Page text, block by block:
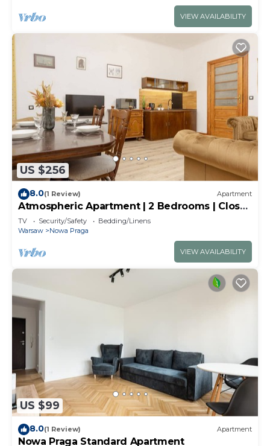
VIEW AVAILABILITY
US $256
8.0(1 Review) Apartment
Atmospheric Apartment | 2 Bedrooms | Close
to Old Town
TV Security/Safety
Bedding/Linens
Warsaw
Nowa Praga
VIEW AVAILABILITY
US $99
8.0(1 Review) Apartment
Nowa Praga Standard Apartment